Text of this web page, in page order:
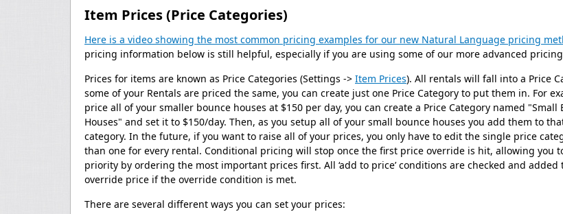
Item Prices (Price Categories)
Here is a video showing the most common pricing examples for our new Natural Language pricing
pricing information below is still helpful, especially if you are using some of our more advanced
Prices for items are known as Price Categories (Settings -> Item Prices). All rentals will fall into a Price
some of your Rentals are priced the same, you can create just one Price Category to put them in. For
price all of your smaller bounce houses at $150 per day, you can create a Price Category named "Small
Houses" and set it to $150/day. Then, as you setup all of your small bounce houses you add them to
category. In the future, if you want to raise all of your prices, you only have to edit the single price
than one for every rental. Conditional pricing will stop once the first price override is hit, allowing you
priority by ordering the most important prices first. All ‘add to price’ conditions are checked and added
override price if the override condition is met.
There are several different ways you can set your prices: